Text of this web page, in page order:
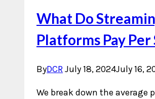
What Do
Platforms Pay Per
ByDCRJuly 18, 2024July 16,
We break down the average